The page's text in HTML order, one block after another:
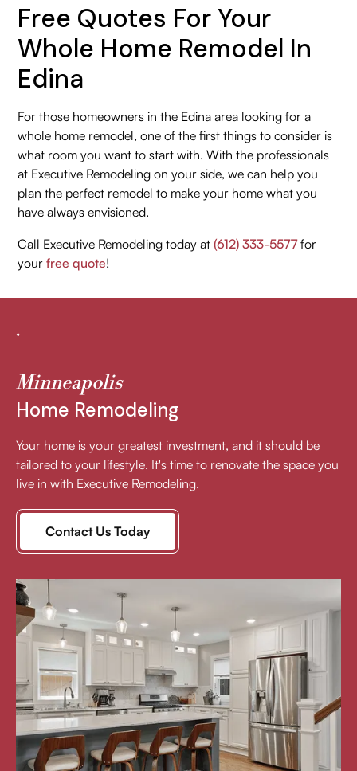
Free Quotes For Your
Whole Home Remodel In
Edina
For those homeowners in the Edina area looking for a
whole home remodel, one of the first things to consider is
what room you want to start with. With the professionals
at Executive Remodeling on your side, we can help you
plan the perfect remodel to make your home what you
have always envisioned.
Call Executive Remodeling today at(612) 333-5577for
yourfree quote!
Minneapolis
Home Remodeling
Your home is your greatest investment, and it should be
tailored to your lifestyle. It's time to renovate the space you
live in with Executive Remodeling.
Contact Us Today